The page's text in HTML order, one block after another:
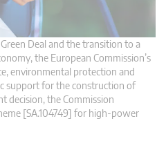
Deal and the transition to a
the European Commission’s
environmental protection and
support for the construction of
decision, the Commission
[SA.104749] for high-power